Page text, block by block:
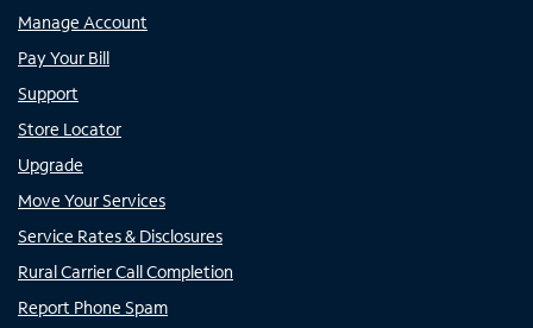
Manage Account
Pay Your Bill
Support
Store Locator
Upgrade
Move Your Services
Service Rates & Disclosures
Rural Carrier Call Completion
Report Phone Spam